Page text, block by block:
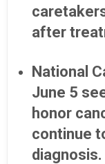
after
National
June 5
honor
continue
diagnosis.